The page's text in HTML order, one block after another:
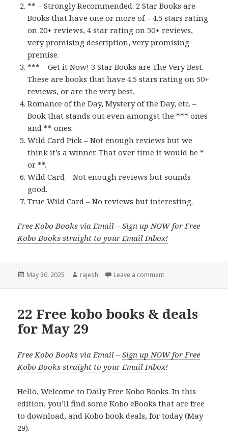
** – Strongly Recommended. 2 Star Books are
Books that have one or more of – 4.5 stars rating
on 20+ reviews, 4 star rating on 50+ reviews,
very promising description, very promising
premise.
*** – Get it Now! 3 Star Books are The Very Best.
These are books that have 4.5 stars rating on 50+
reviews, or are the very best.
Romance of the Day, Mystery of the Day, etc. –
Book that stands out even amongst the *** ones
and ** ones.
Wild Card Pick – Not enough reviews but we
think it’s a winner. That over time it would be *
or **.
Wild Card – Not enough reviews but sounds
good.
True Wild Card – No reviews but interesting.
Free Kobo Books via Email –Sign up NOW for Free
Kobo Books straight to your Email Inbox!
Posted
May 30, 2025 Author
rajesh Leave a comment
22 Free kobo books & deals
for May 29
Free Kobo Books via Email –Sign up NOW for Free
Kobo Books straight to your Email Inbox!
Hello, Welcome to Daily Free Kobo Books. In this
edition, you’ll find some Kobo eBooks that are free
to download, and Kobo book deals, for today (May
29).